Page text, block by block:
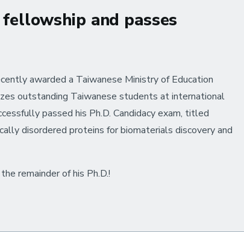
and passes
awarded a Taiwanese Ministry of Education
outstanding Taiwanese students at international
passed his Ph.D. Candidacy exam, titled
disordered proteins for biomaterials discovery and
remainder of his Ph.D.!